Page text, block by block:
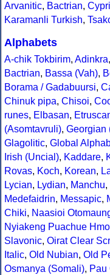
Arvanitic, Bactrian,
Karamanli Turkish,
Alphabets
A-chik Tokbirim, Adinkra,
Bactrian, Bassa (Vah),
Borama / Gadabuursi,
Chinuk pipa, Chisoi,
runes, Elbasan,
(Asomtavruli), Georgian
Glagolitic, Global
Irish (Uncial), Kaddare,
Rovas, Koch, Korean,
Lycian, Lydian, Manchu,
Medefaidrin, Messapic,
Chiki, Naasioi
Nyiakeng Puachue
Slavonic, Oirat Clear
Italic, Old Nubian, Old
Osmanya (Somali), Pau